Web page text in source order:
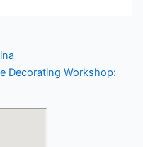
Decorating Workshop: